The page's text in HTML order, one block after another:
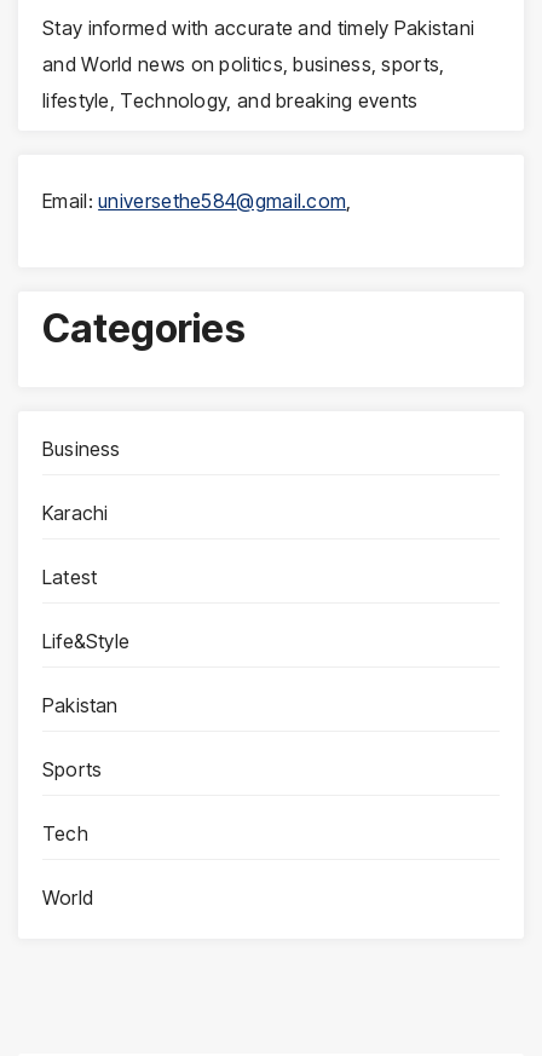
Stay informed with accurate and timely Pakistani
and World news on politics, business, sports,
lifestyle, Technology, and breaking events
Email:universethe584@gmail.com
Categories
Business
Karachi
Latest
Life&Style
Pakistan
Sports
Tech
World